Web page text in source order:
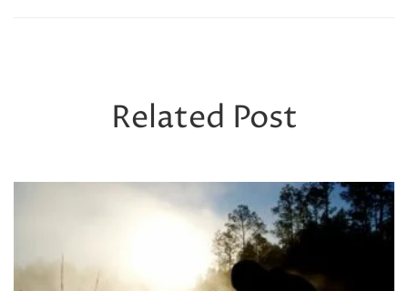
Related Post